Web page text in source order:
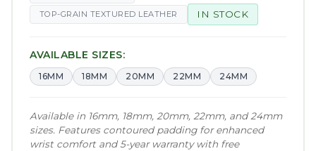
TOP-GRAIN TEXTURED LEATHER IN STOCK
AVAILABLE SIZES:
16MM 18MM 20MM 22MM 24MM
Available in 16mm, 18mm, 20mm, 22mm, and 24mm
sizes. Features contoured padding for enhanced
wrist comfort and 5-year warranty with free